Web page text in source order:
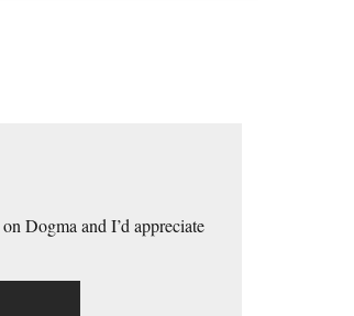
Dogma and I’d appreciate